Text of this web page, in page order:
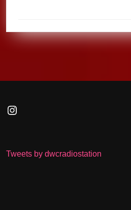
Instagram
Tweets by dwcradiostation